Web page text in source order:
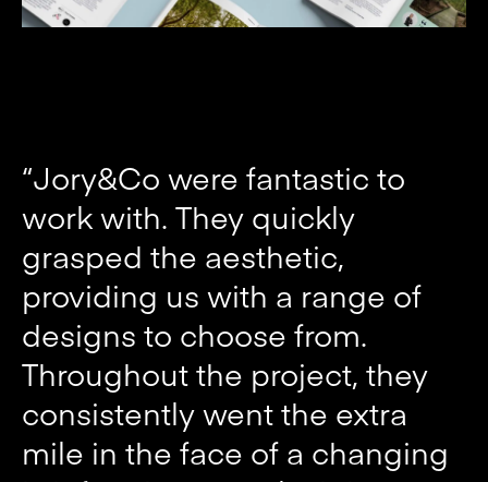
“Jory&Co were fantastic to
work with. They quickly
grasped the aesthetic,
providing us with a range of
designs to choose from.
Throughout the project, they
consistently went the extra
mile in the face of a changing